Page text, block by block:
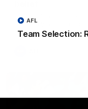
Team Selection:
AFL
Hugo Ralphsmith
boundary as